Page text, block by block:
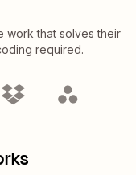
work that solves their
required.